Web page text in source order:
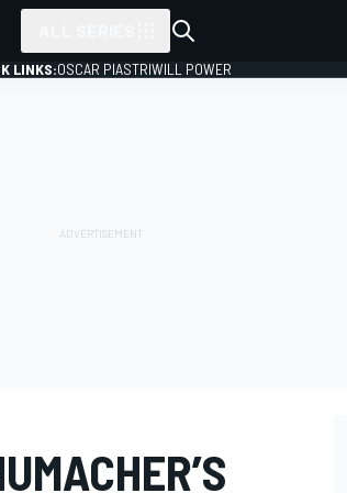
LINKS:OSCAR PIASTRIWILL POWER